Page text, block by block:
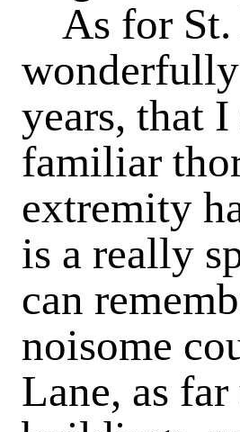
As for St.
years, that
familiar
extremity
is a really
can
noisome
Lane, as